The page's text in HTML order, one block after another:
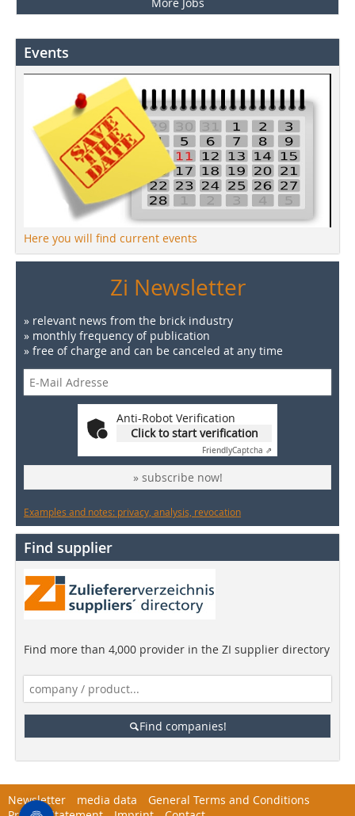
Events
Here you will find current events
Zi Newsletter
» relevant news from the brick industry
» monthly frequency of publication
» free of charge and can be canceled at any time
Anti-Robot Verification
Click to start verification
FriendlyCaptcha ⇗
» subscribe now!
Examples and notes: privacy, analysis, revocation
Find supplier
Find more than 4,000 provider in the ZI supplier directory
Find companies!
Newsletter media data
General Terms and Conditions